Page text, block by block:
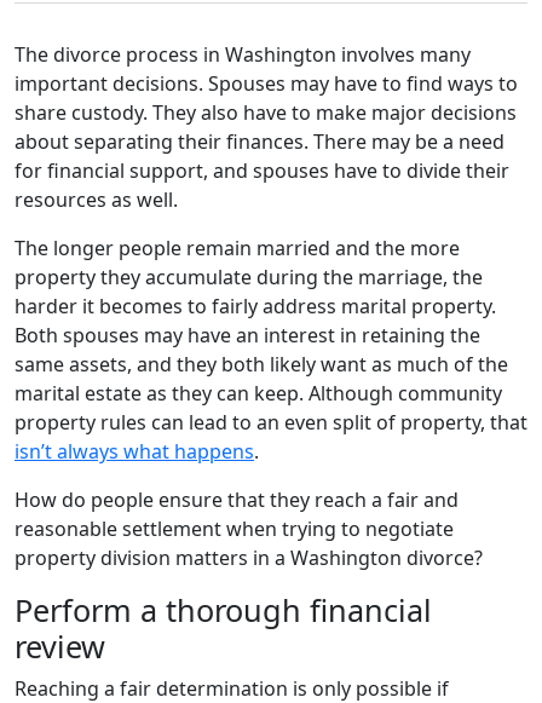
The divorce process in Washington involves many
important decisions. Spouses may have to find ways to
share custody. They also have to make major decisions
about separating their finances. There may be a need
for financial support, and spouses have to divide their
resources as well.
The longer people remain married and the more
property they accumulate during the marriage, the
harder it becomes to fairly address marital property.
Both spouses may have an interest in retaining the
same assets, and they both likely want as much of the
marital estate as they can keep. Although community
property rules can lead to an even split of property, that
isn’t always what happens.
How do people ensure that they reach a fair and
reasonable settlement when trying to negotiate
property division matters in a Washington divorce?
Perform a thorough financial
review
Reaching a fair determination is only possible if